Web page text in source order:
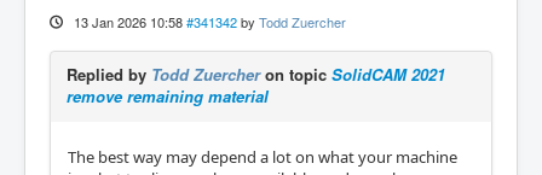
13 Jan 2026 10:58 #341342 by Todd Zuercher
Replied by Todd Zuercheron topic SolidCAM 2021
remove remaining material
The best way may depend a lot on what your machine